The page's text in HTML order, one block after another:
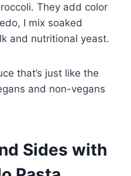
They add color
I mix soaked
and nutritional yeast.
that’s just like the
and non-vegans
Sides with